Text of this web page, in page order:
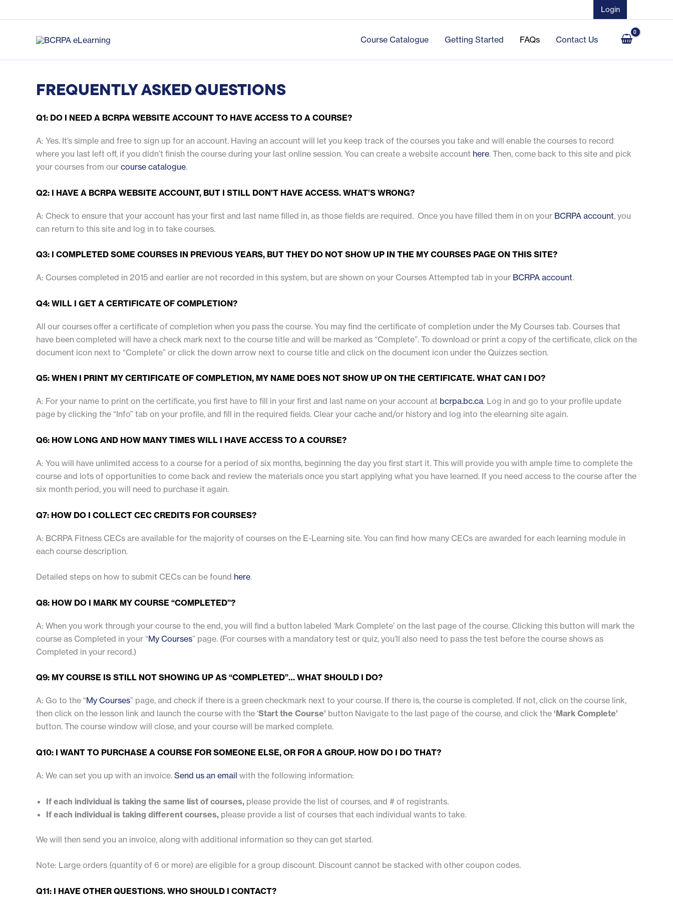
to
Login
Course Catalogue Getting Started FAQs Contact Us
FREQUENTLY ASKED QUESTIONS
Q1: DO I NEED A BCRPA WEBSITE ACCOUNT TO HAVE ACCESS TO A COURSE?
A: Yes. It’s simple and free to sign up for an account. Having an account will let you keep track of the courses you take and will enable the courses to record
where you last left off, if you didn’t finish the course during your last online session. You can create a website account here. Then, come back to this site and pick
your courses from our course catalogue.
Q2: I HAVE A BCRPA WEBSITE ACCOUNT, BUT I STILL DON’T HAVE ACCESS. WHAT’S WRONG?
A: Check to ensure that your account has your first and last name filled in, as those fields are required. Once you have filled them in on your BCRPA account, you
can return to this site and log in to take courses.
Q3: I COMPLETED SOME COURSES IN PREVIOUS YEARS, BUT THEY DO NOT SHOW UP IN THE MY COURSES PAGE ON THIS SITE?
A: Courses completed in 2015 and earlier are not recorded in this system, but are shown on your Courses Attempted tab in your BCRPA account.
Q4: WILL I GET A CERTIFICATE OF COMPLETION?
All our courses offer a certificate of completion when you pass the course. You may find the certificate of completion under the My Courses tab. Courses that
have been completed will have a check mark next to the course title and will be marked as “Complete”. To download or print a copy of the certificate, click on the
document icon next to “Complete” or click the down arrow next to course title and click on the document icon under the Quizzes section.
Q5: WHEN I PRINT MY CERTIFICATE OF COMPLETION, MY NAME DOES NOT SHOW UP ON THE CERTIFICATE. WHAT CAN I DO?
A: For your name to print on the certificate, you first have to fill in your first and last name on your account at bcrpa.bc.ca. Log in and go to your profile update
page by clicking the “Info” tab on your profile, and fill in the required fields. Clear your cache and/or history and log into the elearning site again.
Q6: HOW LONG AND HOW MANY TIMES WILL I HAVE ACCESS TO A COURSE?
A: You will have unlimited access to a course for a period of six months, beginning the day you first start it. This will provide you with ample time to complete the
course and lots of opportunities to come back and review the materials once you start applying what you have learned. If you need access to the course after the
six month period, you will need to purchase it again.
Q7: HOW DO I COLLECT CEC CREDITS FOR COURSES?
A: BCRPA Fitness CECs are available for the majority of courses on the E-Learning site. You can find how many CECs are awarded for each learning module in
each course description.
Detailed steps on how to submit CECs can be found here.
Q8: HOW DO I MARK MY COURSE “COMPLETED”?
A: When you work through your course to the end, you will find a button labeled ‘Mark Complete’ on the last page of the course. Clicking this button will mark the
course as Completed in your “My Courses” page. (For courses with a mandatory test or quiz, you’ll also need to pass the test before the course shows as
Completed in your record.)
Q9: MY COURSE IS STILL NOT SHOWING UP AS “COMPLETED”… WHAT SHOULD I DO?
A: Go to the “My Courses” page, and check if there is a green checkmark next to your course. If there is, the course is completed. If not, click on the course link,
then click on the lesson link and launch the course with the ‘Start the Course’ button Navigate to the last page of the course, and click the ‘Mark Complete’
button. The course window will close, and your course will be marked complete.
Q10: I WANT TO PURCHASE A COURSE FOR SOMEONE ELSE, OR FOR A GROUP. HOW DO I DO THAT?
A: We can set you up with an invoice. Send us an email with the following information:
If each individual is taking the same list of courses, please provide the list of courses, and # of registrants.
If each individual is taking different courses, please provide a list of courses that each individual wants to take.
We will then send you an invoice, along with additional information so they can get started.
Note: Large orders (quantity of 6 or more) are eligible for a group discount. Discount cannot be stacked with other coupon codes.
Q11: I HAVE OTHER QUESTIONS. WHO SHOULD I CONTACT?